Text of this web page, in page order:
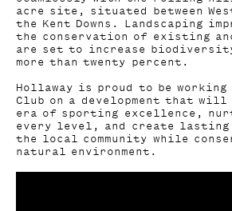
acre site, situated between West
the Kent Downs. Landscaping
the conservation of existing
are set to increase
more than twenty percent.
Hollaway is proud to be working
Club on a development that will
era of sporting excellence,
every level, and create
the local community while
natural environment.